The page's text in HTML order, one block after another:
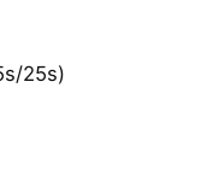
25s)